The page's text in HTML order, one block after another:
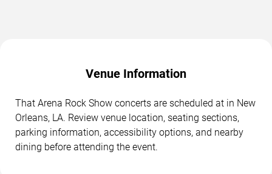
Venue Information
That Arena Rock Show concerts are scheduled at in New
Orleans, LA. Review venue location, seating sections,
parking information, accessibility options, and nearby
dining before attending the event.